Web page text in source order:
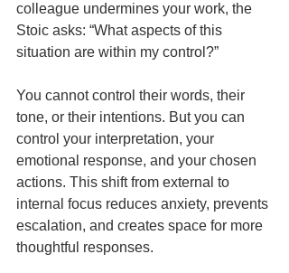
colleague undermines your work, the
Stoic asks: “What aspects of this
situation are within my control?”
You cannot control their words, their
tone, or their intentions. But you can
control your interpretation, your
emotional response, and your chosen
actions. This shift from external to
internal focus reduces anxiety, prevents
escalation, and creates space for more
thoughtful responses.